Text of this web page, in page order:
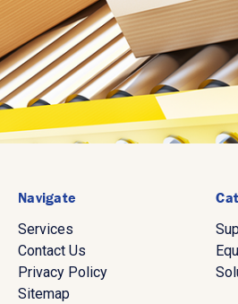
Navigate
Services
Contact Us
Privacy Policy
Sitemap